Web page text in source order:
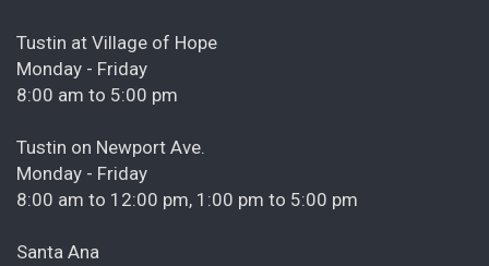
Tustin at Village of Hope
Monday - Friday
8:00 am to 5:00 pm
Tustin on Newport Ave.
Monday - Friday
8:00 am to 12:00 pm, 1:00 pm to 5:00 pm
Santa Ana